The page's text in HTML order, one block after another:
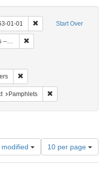
Start Over
01-01 Remove constraint
Subject: Societies
Pamphlets
Number
of
results
10 per page